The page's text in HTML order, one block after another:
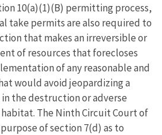
10(a)(1)(B) permitting process,
take permits are also required to
that makes an irreversible or
of resources that forecloses
of any reasonable and
would avoid jeopardizing a
the destruction or adverse
The Ninth Circuit Court of
of section 7(d) as to